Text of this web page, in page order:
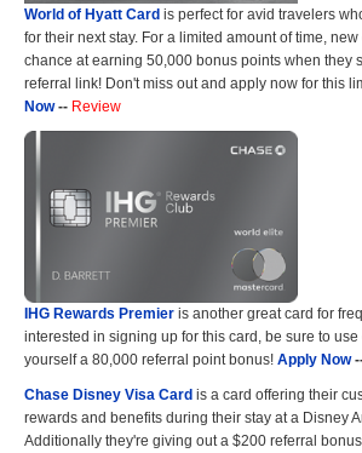
World of Hyatt Card is perfect for avid travelers
for their next stay. For a limited amount of time,
chance at earning 50,000 bonus points when they
referral link! Don't miss out and apply now for this
Now-- Review
IHG Rewards Premier is another great card for
interested in signing up for this card, be sure to
yourself a 80,000 referral point bonus! Apply Now
Chase Disney Visa Card is a card offering their
rewards and benefits during their stay at a Disney
Additionally they're giving out a $200 referral